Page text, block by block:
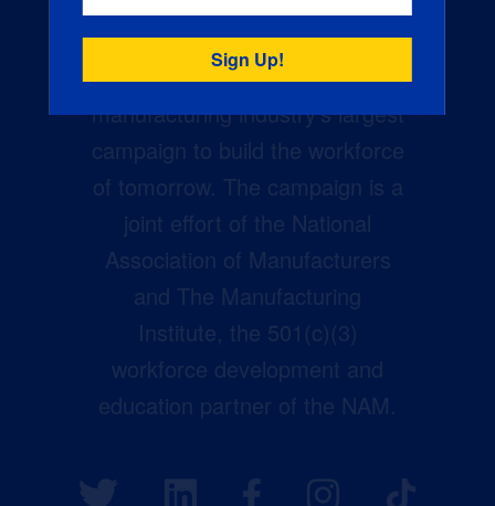
Creators Wanted is the
manufacturing industry’s largest
campaign to build the workforce
of tomorrow. The campaign is a
joint effort of the National
Association of Manufacturers
and The Manufacturing
Institute, the 501(c)(3)
workforce development and
education partner of the NAM.